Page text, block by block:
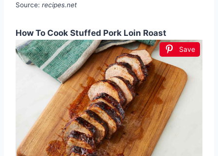
Source: recipes.net
How To Cook Stuffed Pork Loin Roast
Save